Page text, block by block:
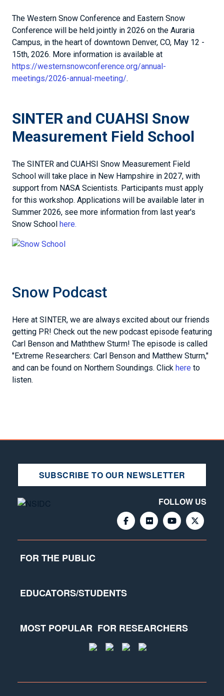
The Western Snow Conference and Eastern Snow
Conference will be held jointly in 2026 on the Auraria
Campus, in the heart of downtown Denver, CO, May 12 -
15th, 2026. More information is available at
https://westernsnowconference.org/annual-
meetings/2026-annual-meeting/.
SINTER and CUAHSI Snow
Measurement Field School
The SINTER and CUAHSI Snow Measurement Field
School will take place in New Hampshire in 2027, with
support from NASA Scientists. Participants must apply
for this workshop. Applications will be available later in
Summer 2026, see more information from last year's
Snow School here.
Snow Podcast
Here at SINTER, we are always excited about our friends
getting PR! Check out the new podcast episode featuring
Carl Benson and Maththew Sturm! The episode is called
"Extreme Researchers: Carl Benson and Matthew Sturm,"
and can be found on Northern Soundings. Click here to
listen.
SUBSCRIBE TO OUR NEWSLETTER
FOLLOW US
FOR THE PUBLIC
EDUCATORS/STUDENTS
MOST POPULAR FOR RESEARCHERS